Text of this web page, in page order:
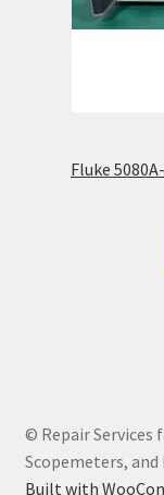
Fluke
© Repair Services
Scopemeters, and
Built with